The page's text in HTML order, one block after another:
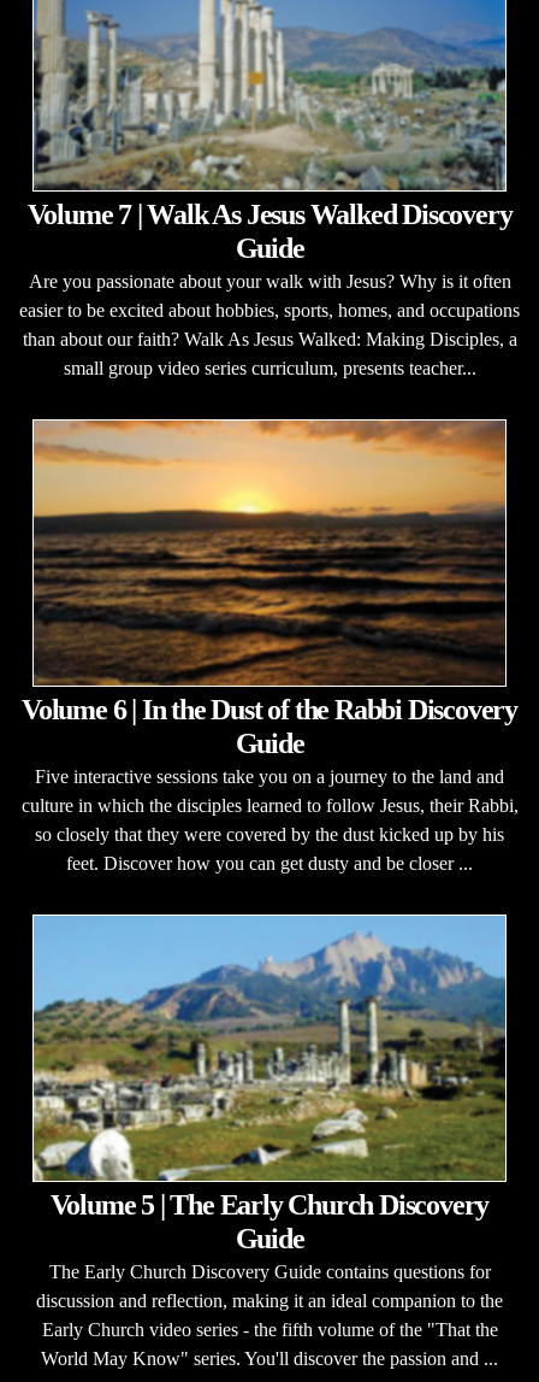
Volume 7 | Walk As Jesus Walked Discovery
Guide
Are you passionate about your walk with Jesus? Why is it often
easier to be excited about hobbies, sports, homes, and occupations
than about our faith? Walk As Jesus Walked: Making Disciples, a
small group video series curriculum, presents teacher...
Volume 6 | In the Dust of the Rabbi Discovery
Guide
Five interactive sessions take you on a journey to the land and
culture in which the disciples learned to follow Jesus, their Rabbi,
so closely that they were covered by the dust kicked up by his
feet. Discover how you can get dusty and be closer ...
Volume 5 | The Early Church Discovery
Guide
The Early Church Discovery Guide contains questions for
discussion and reflection, making it an ideal companion to the
Early Church video series - the fifth volume of the "That the
World May Know" series. You'll discover the passion and ...